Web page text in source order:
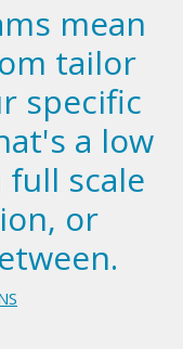
mean
tailor
specific
a low
scale
or